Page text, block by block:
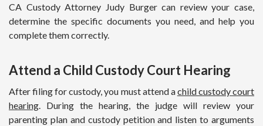
CA Custody Attorney Judy Burger can review your case,
determine the specific documents you need, and help you
complete them correctly.
Attend a Child Custody Court Hearing
After filing for custody, you must attend achild custody court
hearing. During the hearing, the judge will review your
parenting plan and custody petition and listen to arguments